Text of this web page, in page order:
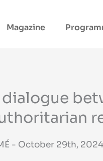
Magazine
- October 29th, 2024